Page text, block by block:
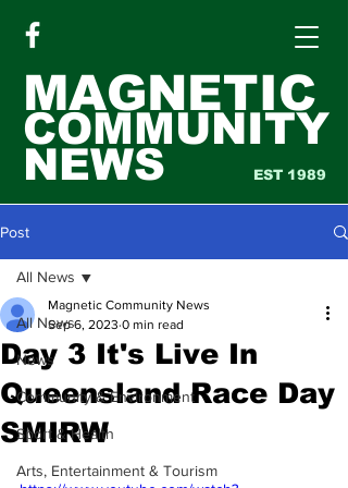
MAGNETIC
COMMUNITY
NEWS EST 1989
Post
All News
News
Community & Environment
Sport & Health
Arts, Entertainment & Tourism
All News
Day 3 It's Live In
Queensland Race Day
SMIRW
Magnetic Community News
Sep 6, 2023 0 min read